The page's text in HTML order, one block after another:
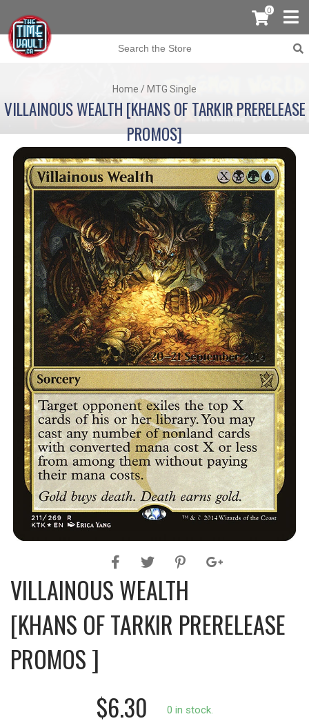
0
Home / MTG Single
VILLAINOUS WEALTH [KHANS OF TARKIR PRERELEASE
PROMOS]
VILLAINOUS WEALTH
[KHANS OF TARKIR PRERELEASE
PROMOS ]
$6.30
0 in stock.